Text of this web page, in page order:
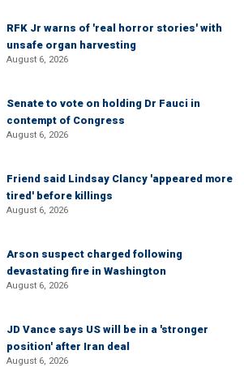
RFK Jr warns of 'real horror stories' with
unsafe organ harvesting
August 6, 2026
Senate to vote on holding Dr Fauci in
contempt of Congress
August 6, 2026
Friend said Lindsay Clancy 'appeared more
tired' before killings
August 6, 2026
Arson suspect charged following
devastating fire in Washington
August 6, 2026
JD Vance says US will be in a 'stronger
position' after Iran deal
August 6, 2026